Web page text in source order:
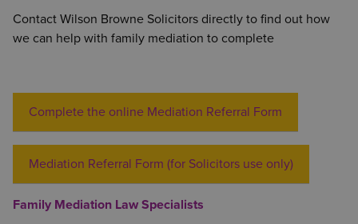
Contact Wilson Browne Solicitors directly to find out how
we can help with family mediation to complete
Complete the online Mediation Referral Form
Mediation Referral Form (for Solicitors use only)
Family Mediation Law Specialists